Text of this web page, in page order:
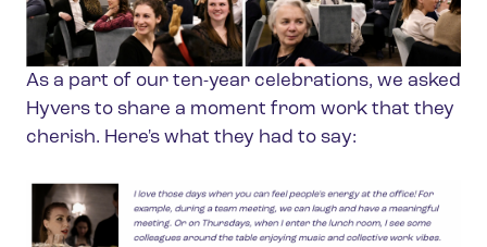
As a part of our ten-year celebrations, we asked
Hyvers to share a moment from work that they
cherish. Here's what they had to say: